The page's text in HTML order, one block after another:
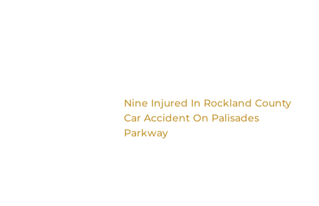
Nine Injured In Rockland County
Car Accident On Palisades
Parkway